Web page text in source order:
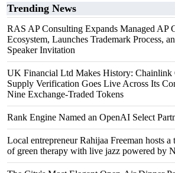
Trending News
RAS AP Consulting Expands Managed AP
Ecosystem, Launches Trademark Process,
Speaker Invitation
UK Financial Ltd Makes History: Chainlink
Supply Verification Goes Live Across Its
Nine Exchange-Traded Tokens
Rank Engine Named an OpenAI Select
Local entrepreneur Rahijaa Freeman hosts
of green therapy with live jazz powered by